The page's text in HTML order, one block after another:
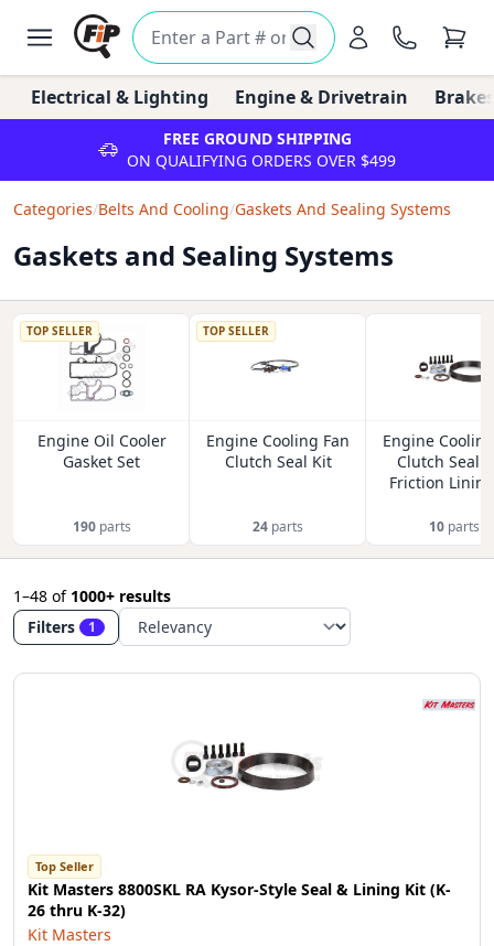
Electrical & Lighting Engine & Drivetrain
FREE GROUND SHIPPING
ON QUALIFYING ORDERS OVER $499
Categories/Belts And Cooling/Gaskets And Sealing Systems
Gaskets and Sealing Systems
TOP SELLER
Engine Oil Cooler
Gasket Set
190parts
TOP SELLER
Engine Cooling Fan
Clutch Seal Kit
24 parts
Engine
Clutch Seal
Friction
10 parts
1–48 of 1000+ results
Filters
1
Top Seller
Kit Masters 8800SKL RA Kysor-Style Seal & Lining Kit (K-
26 thru K-32)
Kit Masters